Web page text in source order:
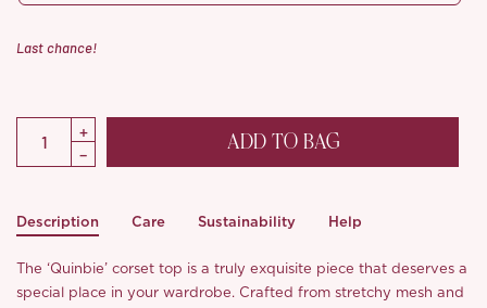
Last chance!
ADD TO BAG
Description Care Sustainability Help
The ‘Quinbie’ corset top is a truly exquisite piece that deserves a
special place in your wardrobe. Crafted from stretchy mesh and